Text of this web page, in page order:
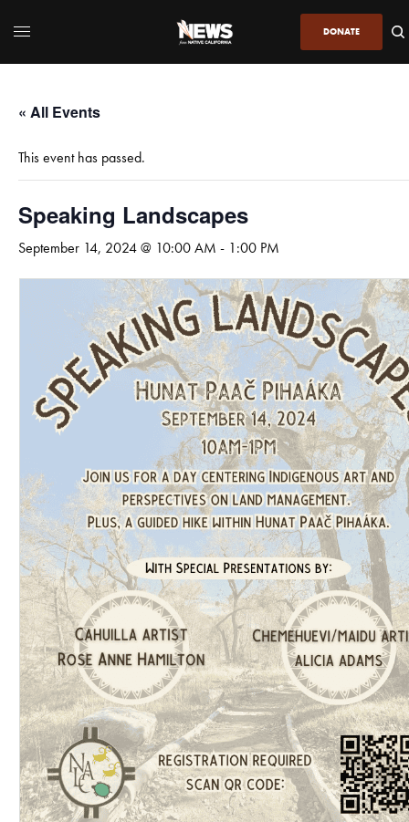
DONATE
« All Events
This event has passed.
Speaking Landscapes
September 14, 2024 @ 10:00 AM - 1:00 PM